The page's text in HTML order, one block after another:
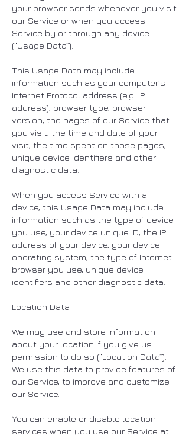
your browser sends whenever you visit
our Service or when you access
Service by or through any device
(“Usage Data”).
This Usage Data may include
information such as your computer’s
Internet Protocol address (e.g. IP
address), browser type, browser
version, the pages of our Service that
you visit, the time and date of your
visit, the time spent on those pages,
unique device identifiers and other
diagnostic data.
When you access Service with a
device, this Usage Data may include
information such as the type of device
you use, your device unique ID, the IP
address of your device, your device
operating system, the type of Internet
browser you use, unique device
identifiers and other diagnostic data.
Location Data
We may use and store information
about your location if you give us
permission to do so (“Location Data”).
We use this data to provide features of
our Service, to improve and customize
our Service.
You can enable or disable location
services when you use our Service at